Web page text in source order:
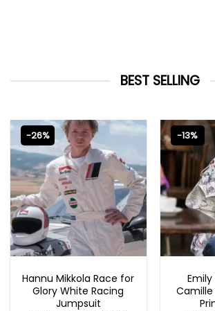
BEST SELLING
-26%
Hannu Mikkola Race for
Glory White Racing
Jumpsuit
-13%
Emily